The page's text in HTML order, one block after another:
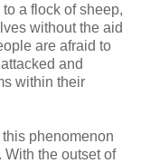
a flock of sheep,
without the aid
are afraid to
and
within their
phenomenon
With the outset of